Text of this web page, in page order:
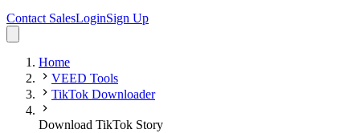
Contact SalesLoginSign Up
Home
VEED Tools
TikTok Downloader
Download TikTok Story